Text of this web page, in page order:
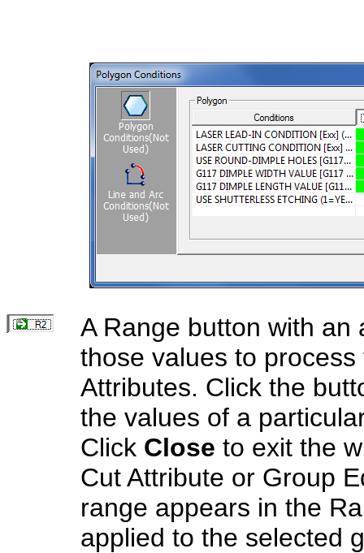
A Range button with an
those values to
Attributes. Click the
the values of a
Click Close to exit the
Cut Attribute or Group
range appears in the
applied to the selected